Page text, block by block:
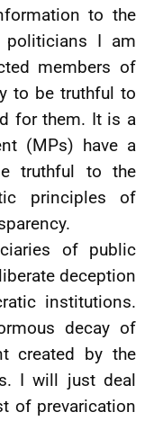
to the
politicians I am
members of
to be truthful to
for them. It is a
(MPs) have a
truthful to the
principles of
of public
deception
institutions.
decay of
created by the
I will just deal
of prevarication